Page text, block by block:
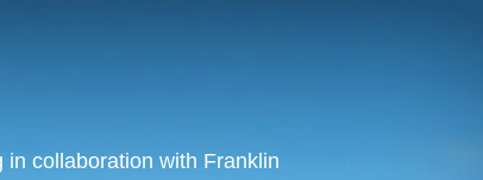
collaboration with Franklin